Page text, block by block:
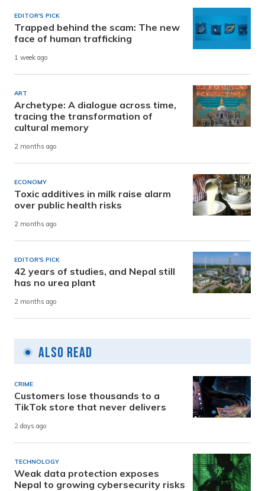
EDITOR'S PICK
Trapped behind the scam: The new
face of human trafficking
1 week ago
ART
Archetype: A dialogue across time,
tracing the transformation of
cultural memory
2 months ago
ECONOMY
Toxic additives in milk raise alarm
over public health risks
2 months ago
EDITOR'S PICK
42 years of studies, and Nepal still
has no urea plant
2 months ago
Also Read
CRIME
Customers lose thousands to a
TikTok store that never delivers
2 days ago
TECHNOLOGY
Weak data protection exposes
Nepal to growing cybersecurity risks